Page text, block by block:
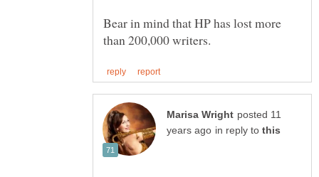
Bear in mind that HP has lost more
posted 11
in reply to